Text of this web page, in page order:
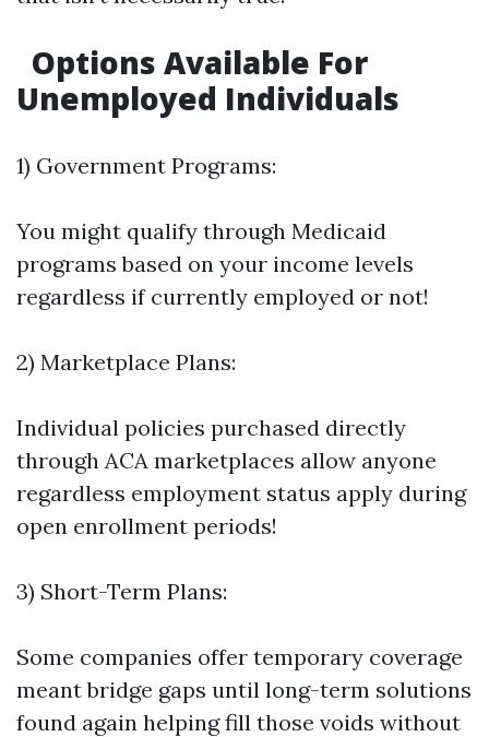
Options Available For
Unemployed Individuals
1) Government Programs:
You might qualify through Medicaid
programs based on your income levels
regardless if currently employed or not!
2) Marketplace Plans:
Individual policies purchased directly
through ACA marketplaces allow anyone
regardless employment status apply during
open enrollment periods!
3) Short-Term Plans:
Some companies offer temporary coverage
meant bridge gaps until long-term solutions
found again helping fill those voids without